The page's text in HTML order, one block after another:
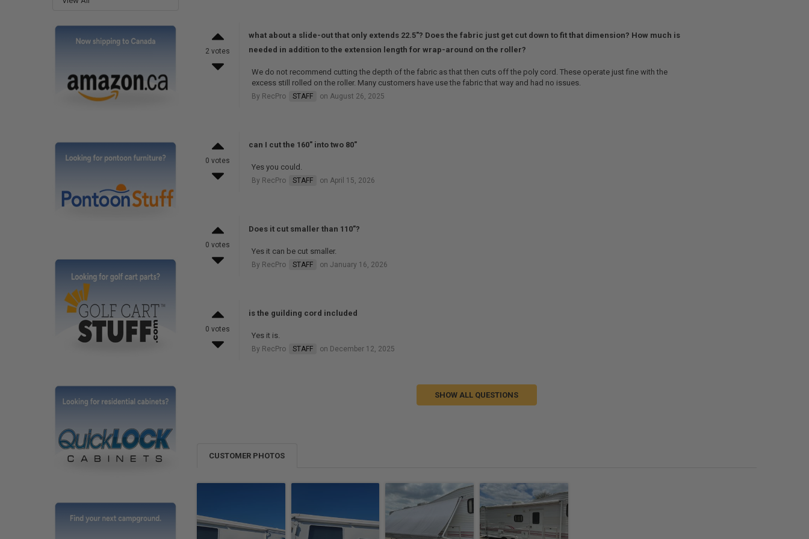
2 votes
what about a slide-out that only extends 22.5"? Does the fabric just get cut down to fit that dimension? How much is
needed in addition to the extension length for wrap-around on the roller?
We do not recommend cutting the depth of the fabric as that then cuts off the poly cord. These operate just fine with the
excess still rolled on the roller. Many customers have use the fabric that way and had no issues.
By RecPro STAFF on August 26, 2025
0 votes
can I cut the 160" into two 80"
Yes you could.
By RecPro STAFF on April 15, 2026
0 votes
Does it cut smaller than 110”?
Yes it can be cut smaller.
By RecPro STAFF on January 16, 2026
0 votes
is the guilding cord included
Yes it is.
By RecPro STAFF on December 12, 2025
SHOW ALL QUESTIONS
CUSTOMER PHOTOS